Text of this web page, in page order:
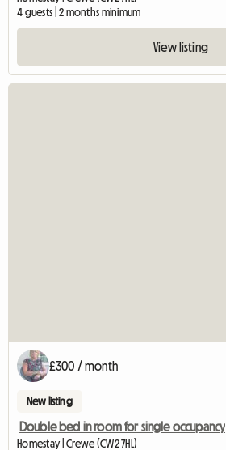
4 guests | 2 months minimum
View listing
£300 / month
New listing
Double bed in room for single occupancy
Homestay | Crewe (CW2 7HL)